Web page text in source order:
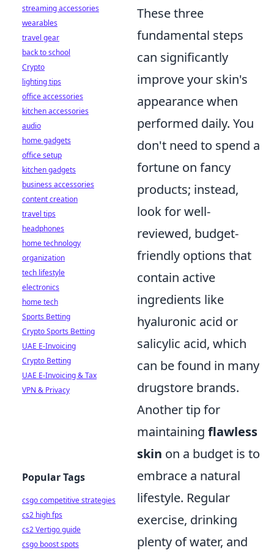
These three
fundamental steps
can significantly
improve your skin's
appearance when
performed daily. You
don't need to spend a
fortune on fancy
products; instead,
look for well-
reviewed, budget-
friendly options that
contain active
ingredients like
hyaluronic acid or
salicylic acid, which
can be found in many
drugstore brands.
Another tip for
maintaining flawless
skin on a budget is to
embrace a natural
lifestyle. Regular
exercise, drinking
plenty of water, and
streaming accessories
wearables
travel gear
back to school
Crypto
lighting tips
office accessories
kitchen accessories
audio
home gadgets
office setup
kitchen gadgets
business accessories
content creation
travel tips
headphones
home technology
organization
tech lifestyle
electronics
home tech
Sports Betting
Crypto Sports Betting
UAE E-Invoicing
Crypto Betting
UAE E-Invoicing & Tax
VPN & Privacy
Popular Tags
csgo competitive strategies
cs2 high fps
cs2 Vertigo guide
csgo boost spots